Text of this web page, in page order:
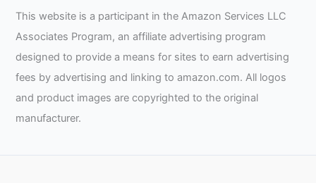
This website is a participant in the Amazon Services LLC
Associates Program, an affiliate advertising program
designed to provide a means for sites to earn advertising
fees by advertising and linking to amazon.com. All logos
and product images are copyrighted to the original
manufacturer.